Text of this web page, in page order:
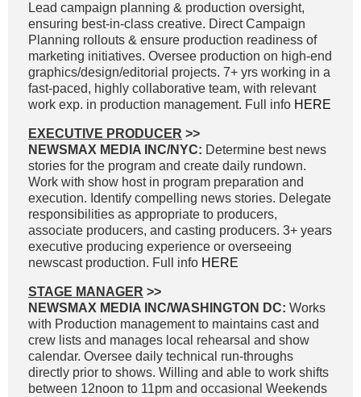
Lead campaign planning & production oversight,
ensuring best-in-class creative. Direct Campaign
Planning rollouts & ensure production readiness of
marketing initiatives. Oversee production on high-end
graphics/design/editorial projects. 7+ yrs working in a
fast-paced, highly collaborative team, with relevant
work exp. in production management. Full info HERE
EXECUTIVE PRODUCER >>
NEWSMAX MEDIA INC/NYC: Determine best news
stories for the program and create daily rundown.
Work with show host in program preparation and
execution. Identify compelling news stories. Delegate
responsibilities as appropriate to producers,
associate producers, and casting producers. 3+ years
executive producing experience or overseeing
newscast production. Full info HERE
STAGE MANAGER >>
NEWSMAX MEDIA INC/WASHINGTON DC: Works
with Production management to maintains cast and
crew lists and manages local rehearsal and show
calendar. Oversee daily technical run-throughs
directly prior to shows. Willing and able to work shifts
between 12noon to 11pm and occasional Weekends